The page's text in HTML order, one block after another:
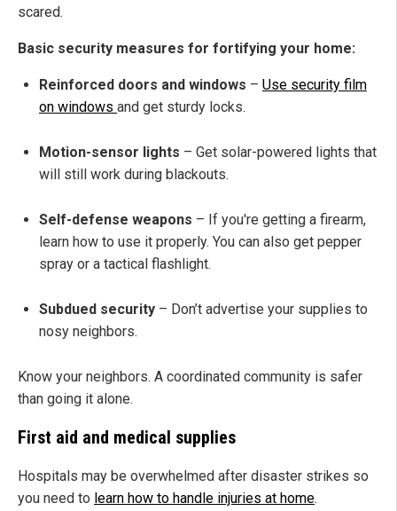
scared.
Basic security measures for fortifying your home:
Reinforced doors and windows – Use security film
on windows and get sturdy locks.
Motion-sensor lights – Get solar-powered lights that
will still work during blackouts.
Self-defense weapons – If you're getting a firearm,
learn how to use it properly. You can also get pepper
spray or a tactical flashlight.
Subdued security – Don’t advertise your supplies to
nosy neighbors.
Know your neighbors. A coordinated community is safer
than going it alone.
First aid and medical supplies
Hospitals may be overwhelmed after disaster strikes so
you need to learn how to handle injuries at home.